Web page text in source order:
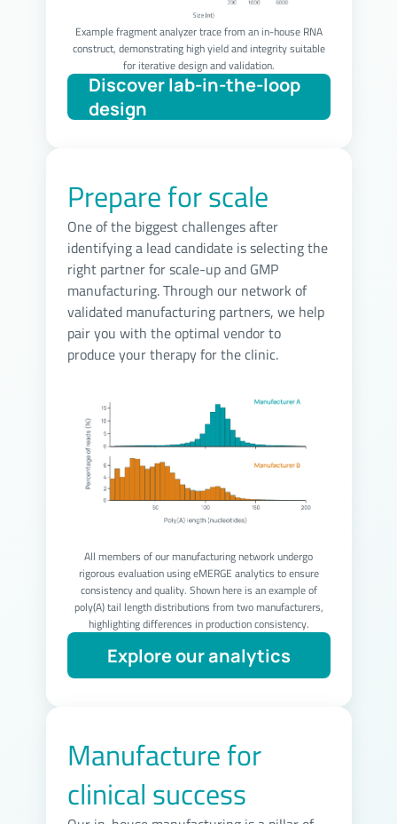
Example fragment analyzer trace from an in-house RNA
construct, demonstrating high yield and integrity suitable
for iterative design and validation.
Prepare for scale
One of the biggest challenges after
identifying a lead candidate is selecting the
right partner for scale-up and GMP
manufacturing. Through our network of
validated manufacturing partners, we help
pair you with the optimal vendor to
produce your therapy for the clinic.
All members of our manufacturing network undergo
rigorous evaluation using eMERGE analytics to ensure
consistency and quality. Shown here is an example of
poly(A) tail length distributions from two manufacturers,
highlighting differences in production consistency.
Manufacture for
clinical success